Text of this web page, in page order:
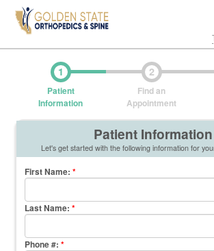
1
Patient
Information
2
Find an
Appointment
Patient Information
Let's get started with the following information for
First Name:*
Last Name:*
Phone #: *